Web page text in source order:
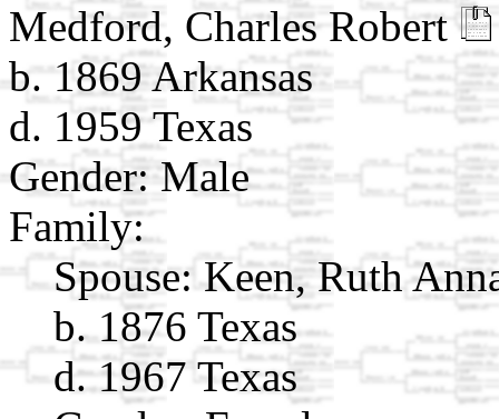
Medford, Charles Robert
b. 1869 Arkansas
d. 1959 Texas
Gender: Male
Family:
Spouse: Keen, Ruth
b. 1876 Texas
d. 1967 Texas